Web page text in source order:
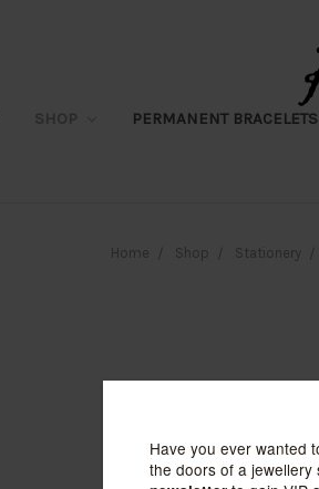
PERMANENT BRACELETS
Home Shop Stationery